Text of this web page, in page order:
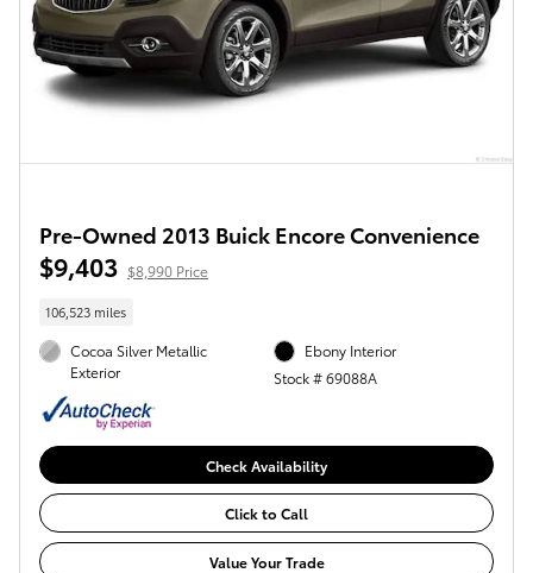
Pre-Owned 2013 Buick Encore Convenience
$9,403 $8,990 Price
106,523 miles
Cocoa Silver Metallic
Exterior
Ebony Interior
Stock # 69088A
Check Availability
Click to Call
Value Your Trade